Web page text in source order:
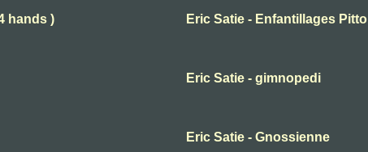
hands ) Eric Satie - Enfantillages
Eric Satie - gimnopedi
Eric Satie - Gnossienne